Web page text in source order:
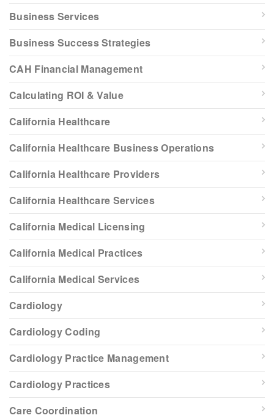
Business Services
Business Success Strategies
CAH Financial Management
Calculating ROI & Value
California Healthcare
California Healthcare Business Operations
California Healthcare Providers
California Healthcare Services
California Medical Licensing
California Medical Practices
California Medical Services
Cardiology
Cardiology Coding
Cardiology Practice Management
Cardiology Practices
Care Coordination